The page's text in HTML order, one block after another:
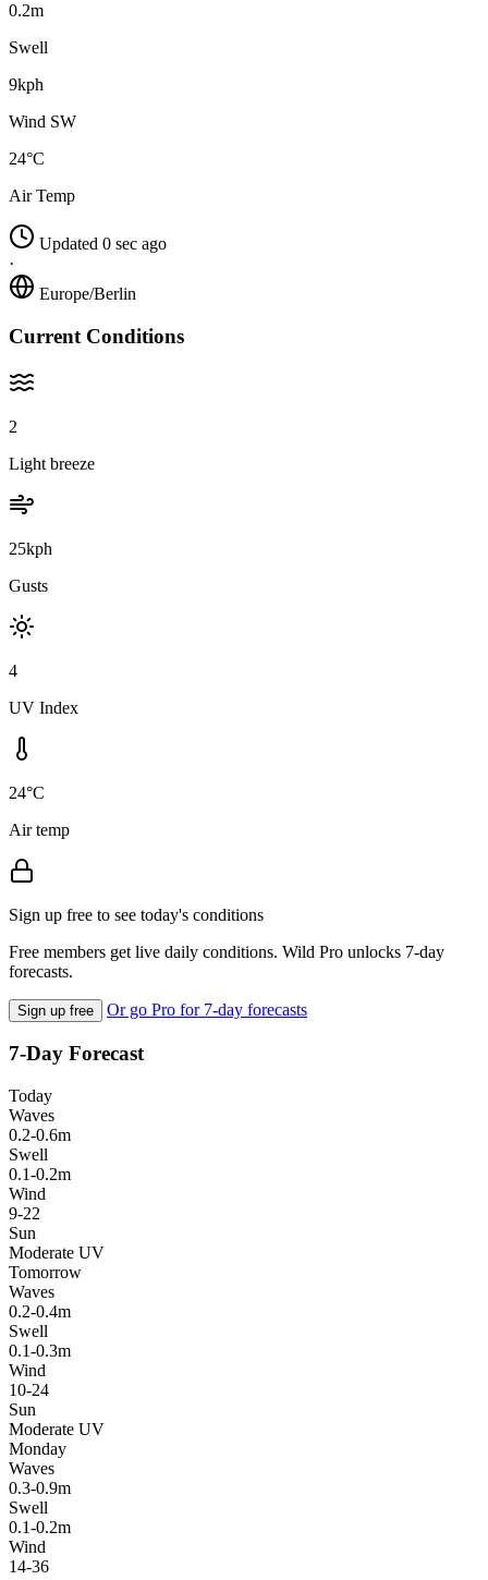
0.2m
Swell
9kph
Wind SW
24°C
Air Temp
Updated 0 sec ago
·
Europe/Berlin
Current Conditions
2
Light breeze
25kph
Gusts
4
UV Index
24°C
Air temp
Sign up free to see today's conditions
Free members get live daily conditions. Wild Pro unlocks 7-day
forecasts.
Sign up free Or go Pro for 7-day forecasts
7-Day Forecast
Today
Waves
0.2-0.6m
Swell
0.1-0.2m
Wind
9-22
Sun
Moderate UV
Tomorrow
Waves
0.2-0.4m
Swell
0.1-0.3m
Wind
10-24
Sun
Moderate UV
Monday
Waves
0.3-0.9m
Swell
0.1-0.2m
Wind
14-36